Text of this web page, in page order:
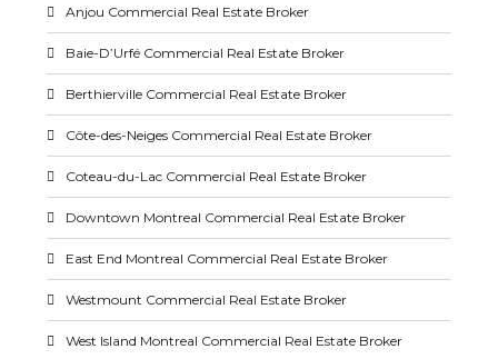
Anjou Commercial Real Estate Broker
Baie-D’Urfé Commercial Real Estate Broker
Berthierville Commercial Real Estate Broker
Côte-des-Neiges Commercial Real Estate Broker
Coteau-du-Lac Commercial Real Estate Broker
Downtown Montreal Commercial Real Estate Broker
East End Montreal Commercial Real Estate Broker
Westmount Commercial Real Estate Broker
West Island Montreal Commercial Real Estate Broker